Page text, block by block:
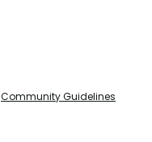
Community Guidelines